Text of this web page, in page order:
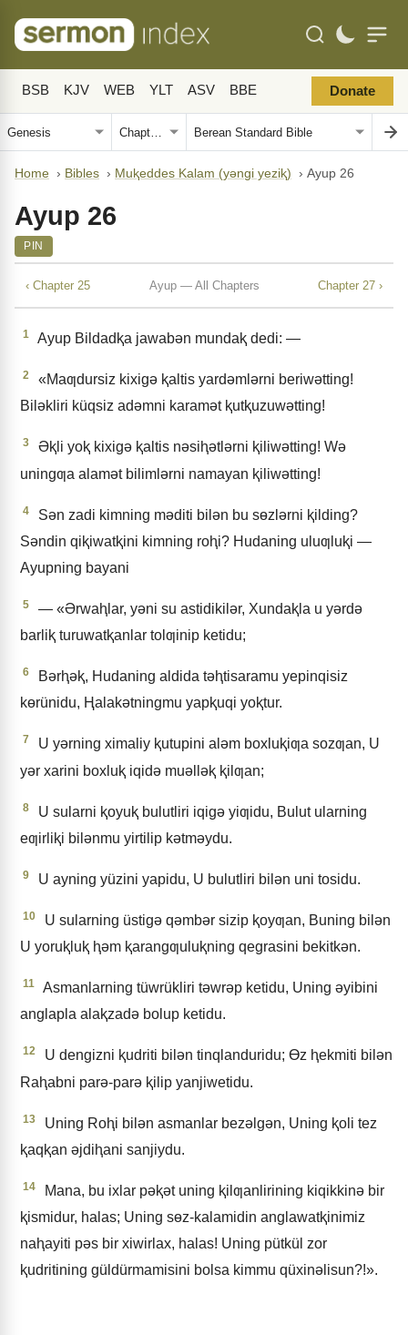
BSB KJV WEB YLT ASV BBE Donate
Home › Bibles › Muⱪeddes Kalam (yǝngi yeziⱪ) › Ayup 26
Ayup 26
PIN
‹ Chapter 25 Ayup — All Chapters Chapter 27 ›
1 Ayup Bildadⱪa jawabǝn mundaⱪ dedi: —
2
«Maƣdursiz kixigǝ ⱪaltis yardǝmlǝrni beriwǝtting!
Bilǝkliri küqsiz adǝmni karamǝt ⱪutⱪuzuwǝtting!
3
Əⱪli yoⱪ kixigǝ ⱪaltis nǝsiⱨǝtlǝrni ⱪiliwǝtting! Wǝ
uningƣa alamǝt bilimlǝrni namayan ⱪiliwǝtting!
4
Sǝn zadi kimning mǝditi bilǝn bu sɵzlǝrni ⱪilding?
Sǝndin qiⱪiwatⱪini kimning roⱨi? Hudaning uluƣluⱪi —
Ayupning bayani
5
— «Ərwaⱨlar, yǝni su astidikilǝr, Xundaⱪla u yǝrdǝ
barliⱪ turuwatⱪanlar tolƣinip ketidu;
6
Bǝrⱨǝⱪ, Hudaning aldida tǝⱨtisaramu yepinqisiz
kɵrünidu, Ⱨalakǝtningmu yapⱪuqi yoⱪtur.
7
U yǝrning ximaliy ⱪutupini alǝm boxluⱪiƣa sozƣan, U
yǝr xarini boxluⱪ iqidǝ muǝllǝⱪ ⱪilƣan;
8
U sularni ⱪoyuⱪ bulutliri iqigǝ yiƣidu, Bulut ularning
eƣirliⱪi bilǝnmu yirtilip kǝtmǝydu.
9 U ayning yüzini yapidu, U bulutliri bilǝn uni tosidu.
10
U sularning üstigǝ qǝmbǝr sizip ⱪoyƣan, Buning bilǝn
U yoruⱪluⱪ ⱨǝm ⱪarangƣuluⱪning qegrasini bekitkǝn.
11
Asmanlarning tüwrükliri tǝwrǝp ketidu, Uning ǝyibini
anglapla alaⱪzadǝ bolup ketidu.
12
U dengizni ⱪudriti bilǝn tinqlanduridu; Ɵz ⱨekmiti bilǝn
Raⱨabni parǝ-parǝ ⱪilip yanjiwetidu.
13
Uning Roⱨi bilǝn asmanlar bezǝlgǝn, Uning ⱪoli tez
ⱪaqⱪan ǝjdiⱨani sanjiydu.
14
Mana, bu ixlar pǝⱪǝt uning ⱪilƣanlirining kiqikkinǝ bir
ⱪismidur, halas; Uning sɵz-kalamidin anglawatⱪinimiz
naⱨayiti pǝs bir xiwirlax, halas! Uning pütkül zor
ⱪudritining güldürmamisini bolsa kimmu qüxinǝlisun?!».